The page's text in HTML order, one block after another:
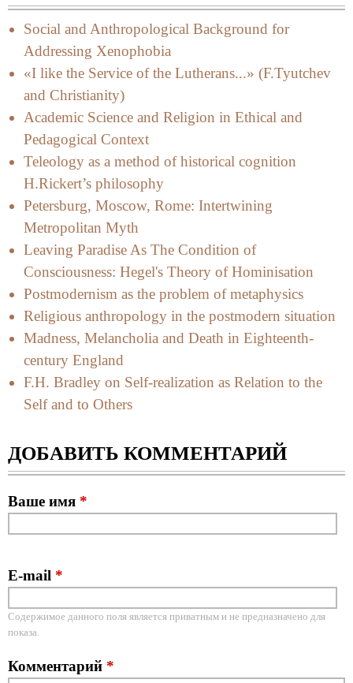
Social and Anthropological Background for
Addressing Xenophobia
«I like the Service of the Lutherans...» (F.Tyutchev
and Christianity)
Academic Science and Religion in Ethical and
Pedagogical Context
Teleology as a method of historical cognition
H.Rickert’s philosophy
Petersburg, Moscow, Rome: Intertwining
Metropolitan Myth
Leaving Paradise As The Condition of
Consciousness: Hegel's Theory of Hominisation
Postmodernism as the problem of metaphysics
Religious anthropology in the postmodern situation
Madness, Melancholia and Death in Eighteenth-
century England
F.H. Bradley on Self-realization as Relation to the
Self and to Others
ДОБАВИТЬ КОММЕНТАРИЙ
Ваше имя *
E-mail *
Содержимое данного поля является приватным и не предназначено для
показа.
Комментарий *